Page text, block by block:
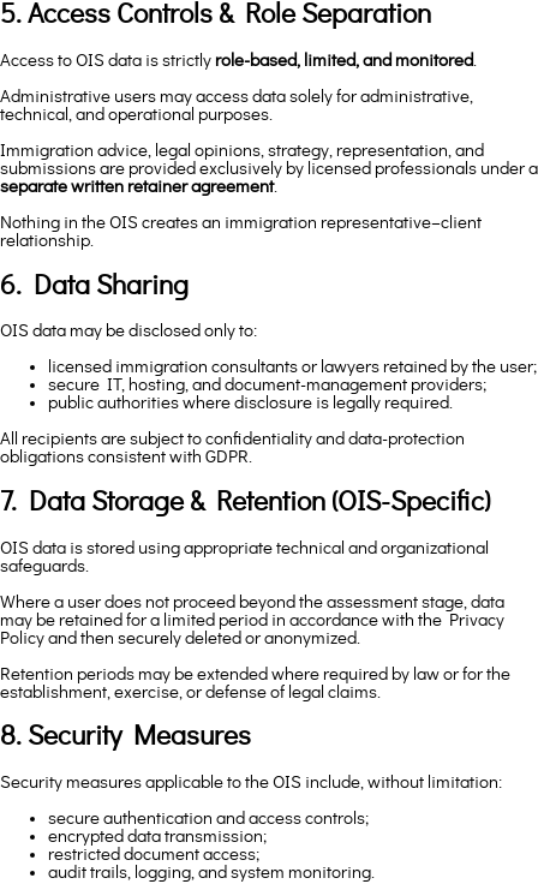
5. Access Controls & Role Separation
Access to OIS data is strictly role-based, limited, and monitored.
Administrative users may access data solely for administrative,
technical, and operational purposes.
Immigration advice, legal opinions, strategy, representation, and
submissions are provided exclusively by licensed professionals under a
separate written retainer agreement.
Nothing in the OIS creates an immigration representative–client
relationship.
6. Data Sharing
OIS data may be disclosed only to:
licensed immigration consultants or lawyers retained by the user;
secure IT, hosting, and document-management providers;
public authorities where disclosure is legally required.
All recipients are subject to confidentiality and data-protection
obligations consistent with GDPR.
7. Data Storage & Retention (OIS-Specific)
OIS data is stored using appropriate technical and organizational
safeguards.
Where a user does not proceed beyond the assessment stage, data
may be retained for a limited period in accordance with the Privacy
Policy and then securely deleted or anonymized.
Retention periods may be extended where required by law or for the
establishment, exercise, or defense of legal claims.
8. Security Measures
Security measures applicable to the OIS include, without limitation:
secure authentication and access controls;
encrypted data transmission;
restricted document access;
audit trails, logging, and system monitoring.